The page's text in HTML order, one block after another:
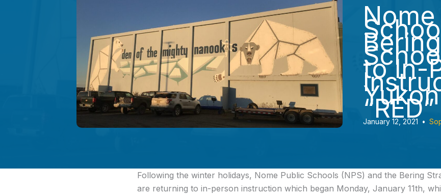
to In-
“RED”
January 12, 2021 •
Following the winter holidays, Nome Public Schools (NPS) and the Bering
are returning to in-person instruction which began Monday, January 11th,